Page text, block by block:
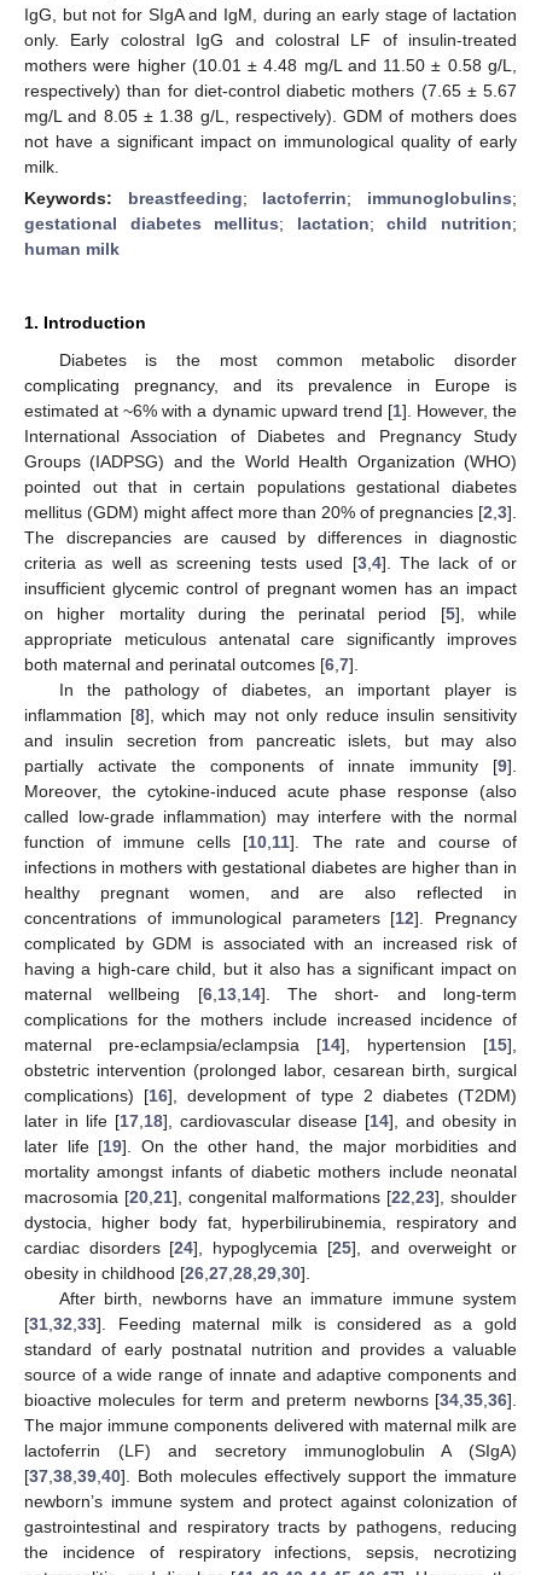
IgG, but not for SIgA and IgM, during an early stage of lactation
only. Early colostral IgG and colostral LF of insulin-treated
mothers were higher (10.01 ± 4.48 mg/L and 11.50 ± 0.58 g/L,
respectively) than for diet-control diabetic mothers (7.65 ± 5.67
mg/L and 8.05 ± 1.38 g/L, respectively). GDM of mothers does
not have a significant impact on immunological quality of early
milk.
Keywords: breastfeeding; lactoferrin; immunoglobulins;
gestational diabetes mellitus; lactation;child nutrition;
human milk
1. Introduction
Diabetes is the most common metabolic disorder
complicating pregnancy, and its prevalence in Europe is
estimated at ~6% with a dynamic upward trend [1]. However, the
International Association of Diabetes and Pregnancy Study
Groups (IADPSG) and the World Health Organization (WHO)
pointed out that in certain populations gestational diabetes
mellitus (GDM) might affect more than 20% of pregnancies [2 3].
The discrepancies are caused by differences in diagnostic
criteria as well as screening tests used [3, 4]. The lack of or
insufficient glycemic control of pregnant women has an impact
on higher mortality during the perinatal period [5], while
appropriate meticulous antenatal care significantly improves
both maternal and perinatal outcomes [6 7].
In the pathology of diabetes, an important player is
inflammation [8], which may not only reduce insulin sensitivity
and insulin secretion from pancreatic islets, but may also
partially activate the components of innate immunity [9].
Moreover, the cytokine-induced acute phase response (also
called low-grade inflammation) may interfere with the normal
function of immune cells [10 11]. The rate and course of
infections in mothers with gestational diabetes are higher than in
healthy pregnant women, and are also reflected in
concentrations of immunological parameters [12]. Pregnancy
complicated by GDM is associated with an increased risk of
having a high-care child, but it also has a significant impact on
maternal wellbeing [6, 13, 14]. The short- and long-term
complications for the mothers include increased incidence of
maternal pre-eclampsia/eclampsia [14], hypertension [15],
obstetric intervention (prolonged labor, cesarean birth, surgical
complications) [16], development of type 2 diabetes (T2DM)
later in life [17 18], cardiovascular disease [14], and obesity in
later life [19]. On the other hand, the major morbidities and
mortality amongst infants of diabetic mothers include neonatal
macrosomia [20, 21], congenital malformations [22 ,23], shoulder
dystocia, higher body fat, hyperbilirubinemia, respiratory and
cardiac disorders [24], hypoglycemia [25], and overweight or
obesity in childhood [26 27 28 29 30].
After birth, newborns have an immature immune system
[31 32 33]. Feeding maternal milk is considered as a gold
standard of early postnatal nutrition and provides a valuable
source of a wide range of innate and adaptive components and
bioactive molecules for term and preterm newborns [34 35 36].
The major immune components delivered with maternal milk are
lactoferrin (LF) and secretory immunoglobulin A (SIgA)
[37 38 39 40]. Both molecules effectively support the immature
newborn’s immune system and protect against colonization of
gastrointestinal and respiratory tracts by pathogens, reducing
the incidence of respiratory infections, sepsis, necrotizing